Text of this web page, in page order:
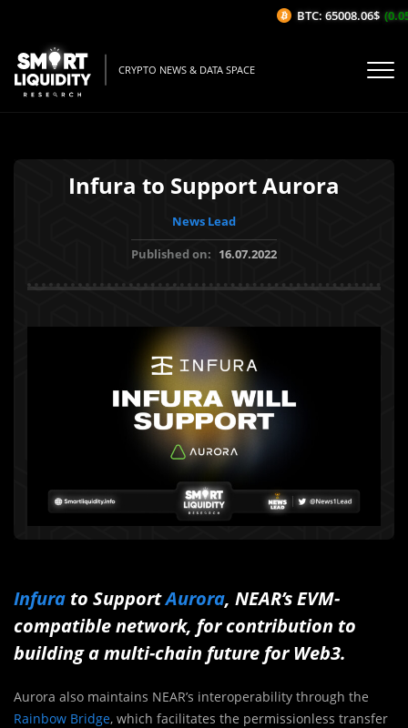
CRYPTO NEWS & DATA SPACE
Infura to Support Aurora
News Lead
Published on: 16.07.2022
Infura to SupportAurora, NEAR’s EVM-
compatible network, for contribution to
building a multi-chain future for Web3.
Aurora also maintains NEAR’s interoperability through the
Rainbow Bridge, which facilitates the permissionless transfer
BTC: 65008.06$